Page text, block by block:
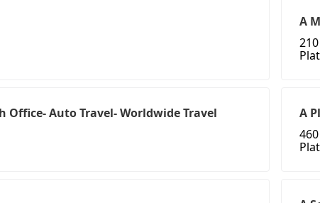
A
Office- Auto Travel- Worldwide Travel
A